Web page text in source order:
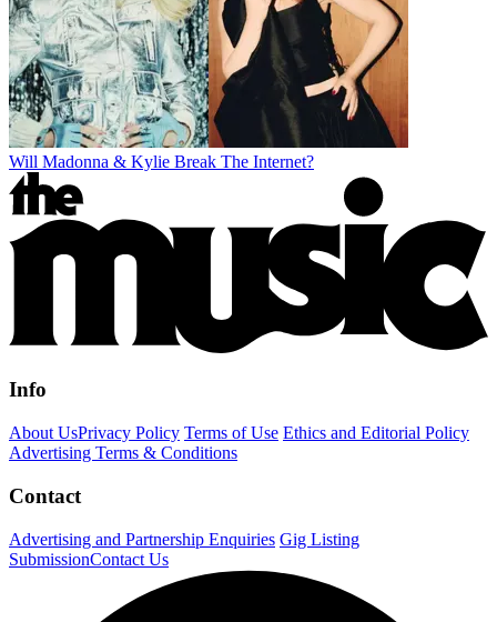
Will Madonna & Kylie Break The Internet?
Info
About UsPrivacy Policy Terms of Use Ethics and Editorial Policy
Advertising Terms & Conditions
Contact
Advertising and Partnership Enquiries Gig Listing
SubmissionContact Us